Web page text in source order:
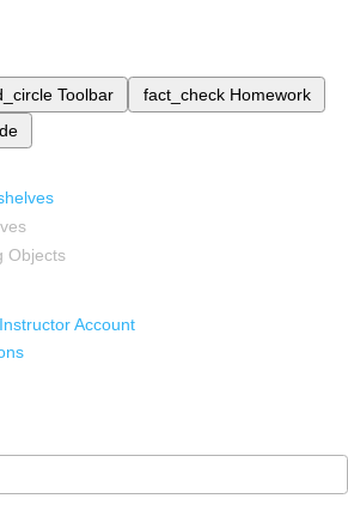
Toolbar fact_check Homework
Objects
Account